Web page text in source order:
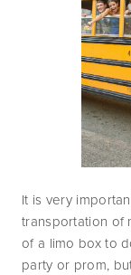
It is very
transportation of
of a limo box to
party or prom,